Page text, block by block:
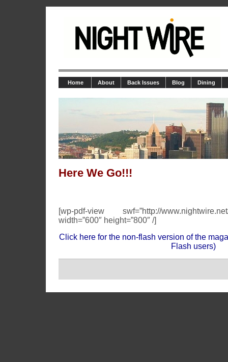
Home About Back Issues Blog Dining
Here We Go!!!
[wp-pdf-view swf=”http://www.nightwire.net/
width=”600″ height=”800″ /]
Click here for the non-flash version of the
Flash users)